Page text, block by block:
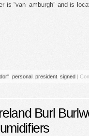
is “van_amburgh” and is
personal president signed |
Burl